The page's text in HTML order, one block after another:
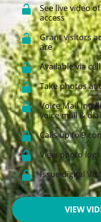
See live video
access
Grant visitors
are
Available via
Take photos at
Voice Mail
voice mail &
Calls up to 9
View photo
Issue digital
VIEW